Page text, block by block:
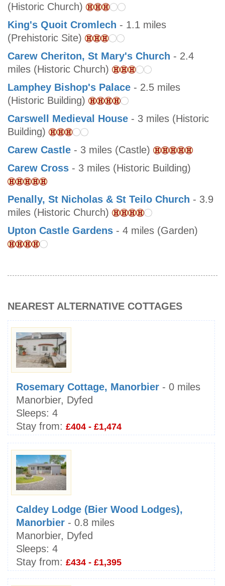
(Historic Church)
King's Quoit Cromlech - 1.1 miles
(Prehistoric Site)
Carew Cheriton, St Mary's Church - 2.4
miles (Historic Church)
Lamphey Bishop's Palace - 2.5 miles
(Historic Building)
Carswell Medieval House - 3 miles (Historic
Building)
Carew Castle - 3 miles (Castle)
Carew Cross - 3 miles (Historic Building)
Penally, St Nicholas & St Teilo Church - 3.9
miles (Historic Church)
Upton Castle Gardens - 4 miles (Garden)
NEAREST ALTERNATIVE COTTAGES
Rosemary Cottage, Manorbier - 0 miles
Manorbier, Dyfed
Sleeps: 4
Stay from: £404 - £1,474
Caldey Lodge (Bier Wood Lodges),
Manorbier - 0.8 miles
Manorbier, Dyfed
Sleeps: 4
Stay from: £434 - £1,395